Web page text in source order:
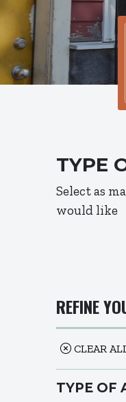
TYPE
Select as
would like
REFINE
CLEAR
TYPE OF